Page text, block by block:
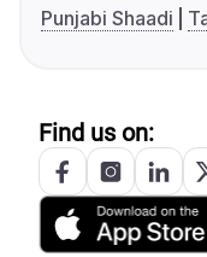
Punjabi Shaadi
Find us on: